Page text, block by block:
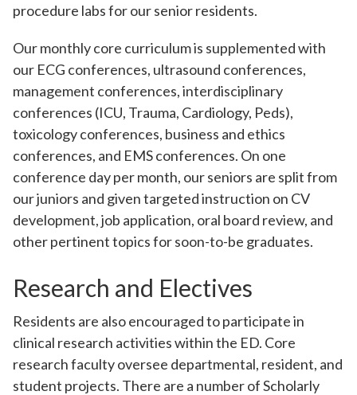
procedure labs for our senior residents.
Our monthly core curriculum is supplemented with
our ECG conferences, ultrasound conferences,
management conferences, interdisciplinary
conferences (ICU, Trauma, Cardiology, Peds),
toxicology conferences, business and ethics
conferences, and EMS conferences. On one
conference day per month, our seniors are split from
our juniors and given targeted instruction on CV
development, job application, oral board review, and
other pertinent topics for soon-to-be graduates.
Research and Electives
Residents are also encouraged to participate in
clinical research activities within the ED. Core
research faculty oversee departmental, resident, and
student projects. There are a number of Scholarly